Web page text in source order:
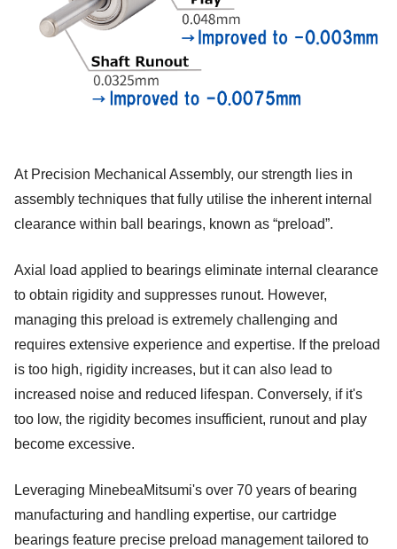
At Precision Mechanical Assembly, our strength lies in
assembly techniques that fully utilise the inherent internal
clearance within ball bearings, known as “preload”.
Axial load applied to bearings eliminate internal clearance
to obtain rigidity and suppresses runout. However,
managing this preload is extremely challenging and
requires extensive experience and expertise. If the preload
is too high, rigidity increases, but it can also lead to
increased noise and reduced lifespan. Conversely, if it's
too low, the rigidity becomes insufficient, runout and play
become excessive.
Leveraging MinebeaMitsumi's over 70 years of bearing
manufacturing and handling expertise, our cartridge
bearings feature precise preload management tailored to